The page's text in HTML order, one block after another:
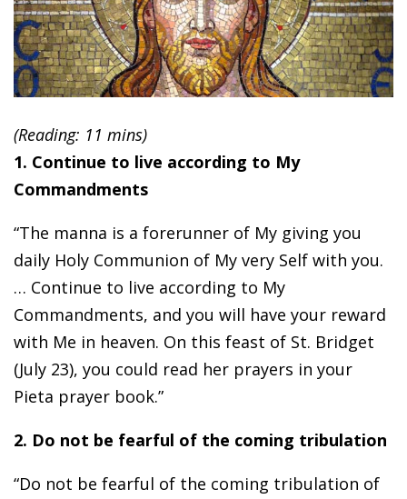
(Reading: 11 mins)
1. Continue to live according to My
Commandments
“The manna is a forerunner of My giving you
daily Holy Communion of My very Self with you.
… Continue to live according to My
Commandments, and you will have your reward
with Me in heaven. On this feast of St. Bridget
(July 23), you could read her prayers in your
Pieta prayer book.”
2. Do not be fearful of the coming tribulation
“Do not be fearful of the coming tribulation of